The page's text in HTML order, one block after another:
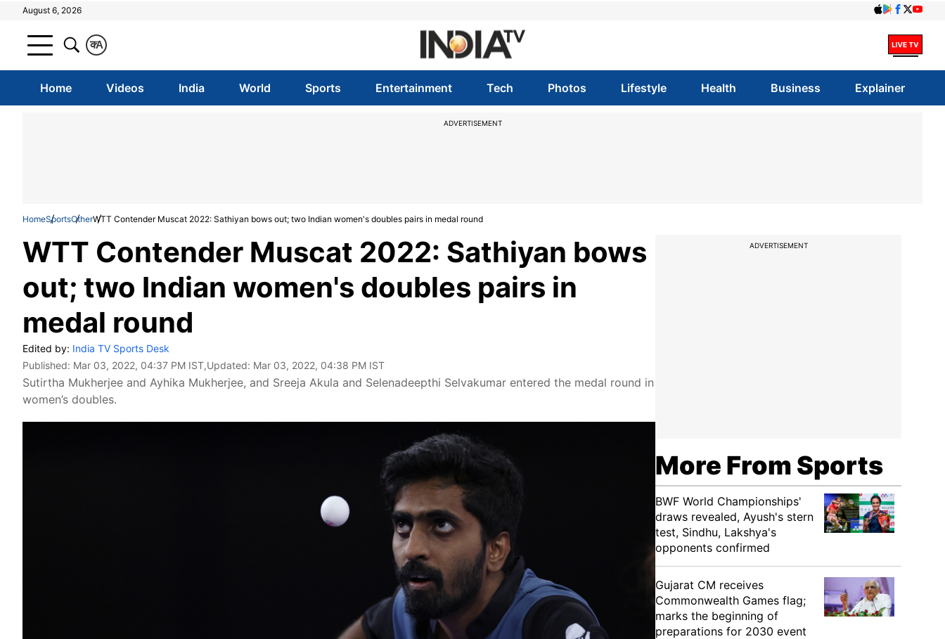
August 6, 2026
A
क
Home Videos India World Sports Entertainment Tech Photos Lifestyle Health Business Explainer
ADVERTISEMENT
HomeSportsOtherWTT Contender Muscat 2022: Sathiyan bows out; two Indian women's doubles pairs in medal round
WTT Contender Muscat 2022: Sathiyan bows
out; two Indian women's doubles pairs in
medal round
Edited by: India TV Sports Desk
Published: Mar 03, 2022, 04:37 PM IST,Updated: Mar 03, 2022, 04:38 PM IST
Sutirtha Mukherjee and Ayhika Mukherjee, and Sreeja Akula and Selenadeepthi Selvakumar entered the medal round in
women’s doubles.
ADVERTISEMENT
More From Sports
BWF World Championships'
draws revealed, Ayush's stern
test, Sindhu, Lakshya's
opponents confirmed
Gujarat CM receives
Commonwealth Games flag;
marks the beginning of
preparations for 2030 event